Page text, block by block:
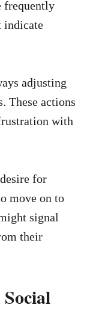
frequently
indicate
adjusting
These actions
with
for
move on to
signal
their